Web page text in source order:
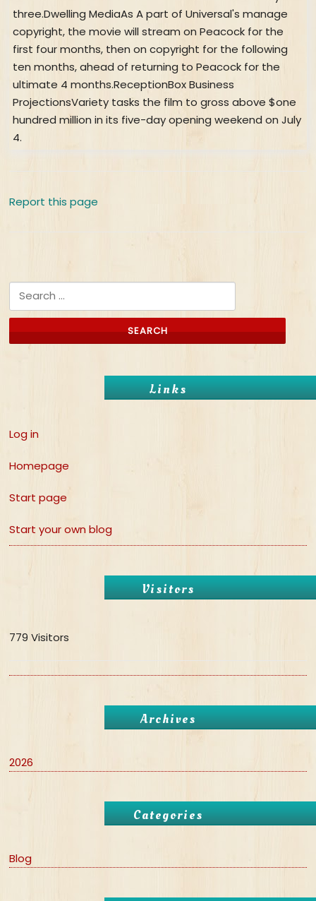
Report this page
Search for:
Links
Log in
Homepage
Start page
Start your own blog
Visitors
779 Visitors
Archives
2026
Categories
Blog